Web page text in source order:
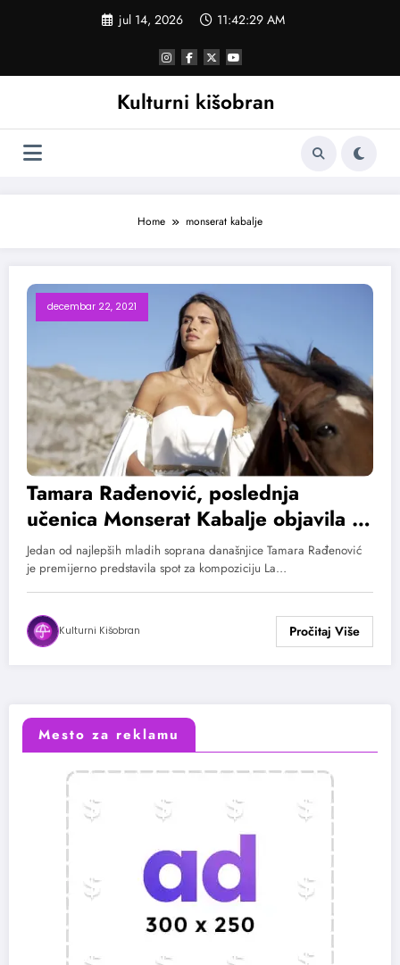
jul 14, 2026 11:42:30 AM
Kulturni kišobran
Home monserat kabalje
decembar 22, 2021
Tamara Rađenović, poslednja
učenica Monserat Kabalje objavila La
rosa i el souce
Jedan od najlepših mladih soprana današnjice Tamara Rađenović
je premijerno predstavila spot za kompoziciju La…
Kulturni Kišobran
Mesto za reklamu